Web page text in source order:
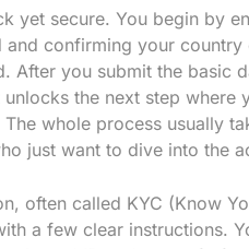
yet secure. You begin by
and confirming your
After you submit the basic
the next step where
The whole process usually
just want to dive into the
often called KYC (Know
a few clear instructions.